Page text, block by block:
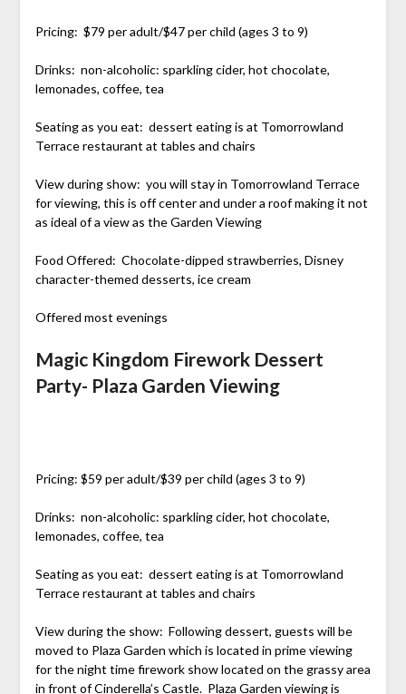
Pricing: $79 per adult/$47 per child (ages 3 to 9)
Drinks: non-alcoholic: sparkling cider, hot chocolate,
lemonades, coffee, tea
Seating as you eat: dessert eating is at Tomorrowland
Terrace restaurant at tables and chairs
View during show: you will stay in Tomorrowland Terrace
for viewing, this is off center and under a roof making it not
as ideal of a view as the Garden Viewing
Food Offered: Chocolate-dipped strawberries, Disney
character-themed desserts, ice cream
Offered most evenings
Magic Kingdom Firework Dessert
Party- Plaza Garden Viewing
Pricing: $59 per adult/$39 per child (ages 3 to 9)
Drinks: non-alcoholic: sparkling cider, hot chocolate,
lemonades, coffee, tea
Seating as you eat: dessert eating is at Tomorrowland
Terrace restaurant at tables and chairs
View during the show: Following dessert, guests will be
moved to Plaza Garden which is located in prime viewing
for the night time firework show located on the grassy area
in front of Cinderella’s Castle. Plaza Garden viewing is